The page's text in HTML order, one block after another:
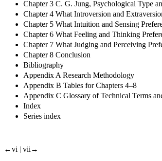
Chapter 3 C. G. Jung, Psychological Type
Chapter 4 What Introversion and
Chapter 5 What Intuition and Sensing
Chapter 6 What Feeling and Thinking
Chapter 7 What Judging and Perceiving
Chapter 8 Conclusion
Bibliography
Appendix A Research Methodology
Appendix B Tables for Chapters 4–8
Appendix C Glossary of Technical Terms
Index
Series index
←vi | vii→